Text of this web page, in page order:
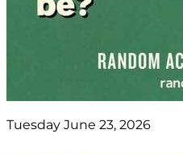
Tuesday June 23, 2026